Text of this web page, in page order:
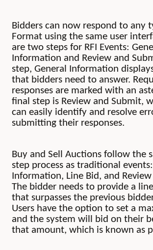
Bidders can now respond to any
Format using the same user
are two steps for RFI Events:
Information and Review and
step, General Information
that bidders need to answer.
responses are marked with an
final step is Review and Submit,
can easily identify and resolve
submitting their responses.
Buy and Sell Auctions follow the
step process as traditional events:
Information, Line Bid, and
The bidder needs to provide a
that surpasses the previous
Users have the option to set a
and the system will bid on their
that amount, which is known as